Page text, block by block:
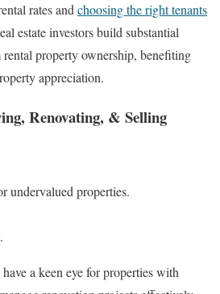
rates and choosing the right tenants
estate investors build substantial
property ownership, benefiting
appreciation.
Renovating, & Selling
undervalued properties.
a keen eye for properties with